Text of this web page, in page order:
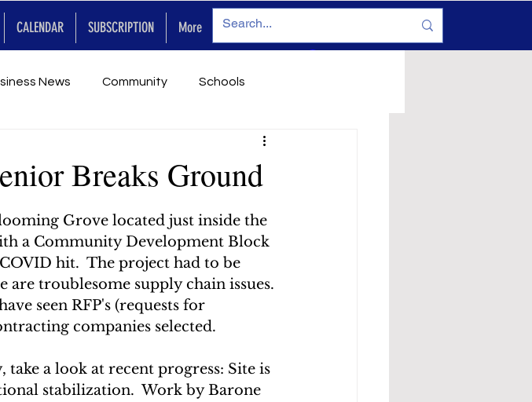
CALENDAR SUBSCRIPTION More
News Community Schools
Legals
Breaks Ground
Grove located just inside the
a Community Development Block
hit.  The project had to be
are troublesome supply chain issues.
seen RFP's (requests for
companies selected.
a look at recent progress: Site is
stabilization.  Work by Barone